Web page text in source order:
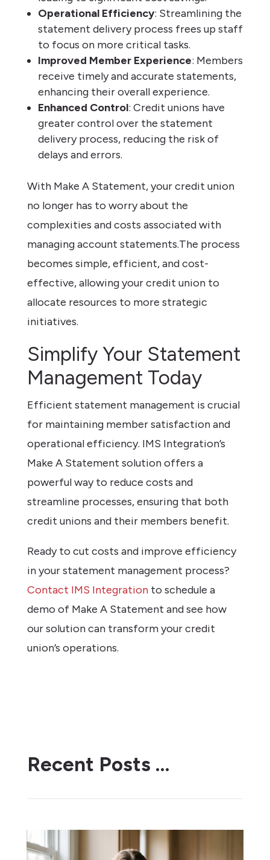
Operational Efficiency: Streamlining the
statement delivery process frees up staff
to focus on more critical tasks.
Improved Member Experience: Members
receive timely and accurate statements,
enhancing their overall experience.
Enhanced Control: Credit unions have
greater control over the statement
delivery process, reducing the risk of
delays and errors.
With Make A Statement, your credit union
no longer has to worry about the
complexities and costs associated with
managing account statements.The process
becomes simple, efficient, and cost-
effective, allowing your credit union to
allocate resources to more strategic
initiatives.
Simplify Your Statement
Management Today
Efficient statement management is crucial
for maintaining member satisfaction and
operational efficiency. IMS Integration’s
Make A Statement solution offers a
powerful way to reduce costs and
streamline processes, ensuring that both
credit unions and their members benefit.
Ready to cut costs and improve efficiency
in your statement management process?
Contact IMS Integrationto schedule a
demo of Make A Statement and see how
our solution can transform your credit
union’s operations.
Recent Posts …